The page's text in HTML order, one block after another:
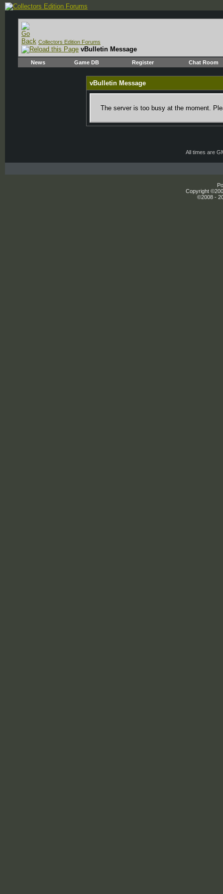
Collectors Edition Forums
vBulletin Message
News Game DB Register Chat Room
vBulletin Message
The server is too busy at the moment.
All times are
Copyright
©2008 -